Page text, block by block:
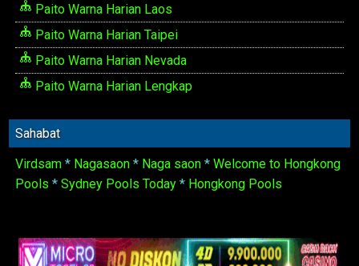
Paito Warna Harian Laos
Paito Warna Harian Taipei
Paito Warna Harian Nevada
Paito Warna Harian Lengkap
Sahabat
Virdsam * Nagasaon * Naga saon * Welcome to Hongkong
Pools * Sydney Pools Today * Hongkong Pools